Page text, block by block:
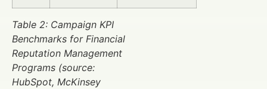
Table 2: Campaign KPI
Benchmarks for Financial
Reputation Management
Programs (source:
HubSpot, McKinsey